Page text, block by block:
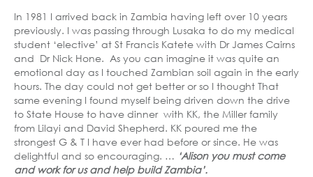
In 1981 I arrived back in Zambia having left over 10 years
previously. I was passing through Lusaka to do my medical
student ‘elective’ at St Francis Katete with Dr James Cairns
and Dr Nick Hone. As you can imagine it was quite an
emotional day as I touched Zambian soil again in the early
hours. The day could not get better or so I thought That
same evening I found myself being driven down the drive
to State House to have dinner with KK, the Miller family
from Lilayi and David Shepherd. KK poured me the
strongest G & T I have ever had before or since. He was
delightful and so encouraging. … ‘Alison you must come
and work for us and help build Zambia’.